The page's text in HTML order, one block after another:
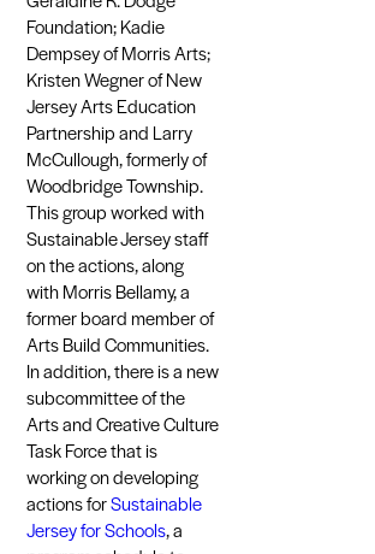
Foundation; Kadie
Dempsey of Morris Arts;
Kristen Wegner of New
Jersey Arts Education
Partnership and Larry
McCullough, formerly of
Woodbridge Township.
This group worked with
Sustainable Jersey staff
on the actions, along
with Morris Bellamy, a
former board member of
Arts Build Communities.
In addition, there is a new
subcommittee of the
Arts and Creative Culture
Task Force that is
working on developing
actions forSustainable
Jersey for Schools, a